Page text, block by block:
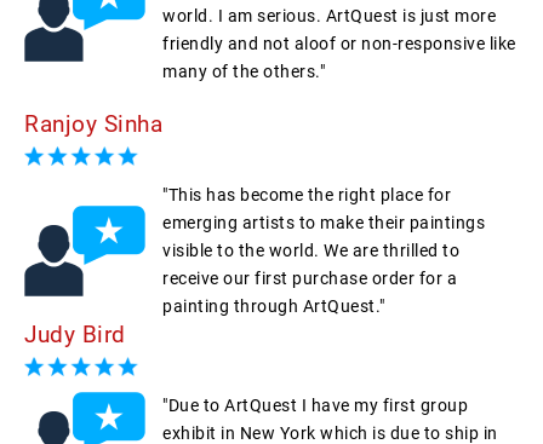
world. I am serious. ArtQuest is just more
friendly and not aloof or non-responsive like
many of the others."
Ranjoy Sinha
"This has become the right place for
emerging artists to make their paintings
visible to the world. We are thrilled to
receive our first purchase order for a
painting through ArtQuest."
Judy Bird
"Due to ArtQuest I have my first group
exhibit in New York which is due to ship in